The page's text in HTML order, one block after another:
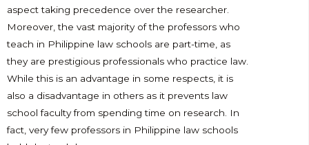
aspect taking precedence over the researcher.
Moreover, the vast majority of the professors who
teach in Philippine law schools are part-time, as
they are prestigious professionals who practice law.
While this is an advantage in some respects, it is
also a disadvantage in others as it prevents law
school faculty from spending time on research. In
fact, very few professors in Philippine law schools